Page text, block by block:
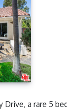
Drive, a rare 5